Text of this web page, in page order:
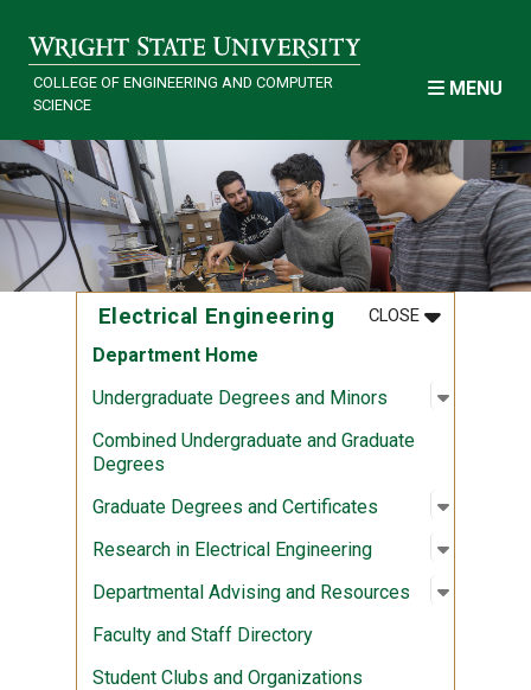
COLLEGE OF ENGINEERING AND COMPUTER
SCIENCE
MENU
Electrical Engineering CLOSEMENU
:
Department Home
Undergraduate Degrees and Minors
Open
:
Combined Undergraduate and Graduate
Degrees
Graduate Degrees and Certificates
Open
:
Research in Electrical Engineering Open
:
Departmental Advising and Resources Open
:
Faculty and Staff Directory
Student Clubs and Organizations